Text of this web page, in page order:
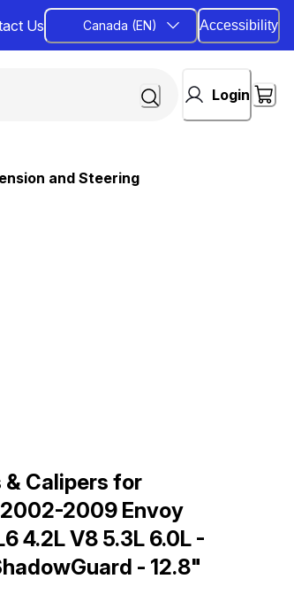
Us Canada (EN) Accessibility
Login
and Steering
& Calipers for
2009 Envoy
4.2L V8 5.3L 6.0L -
- 12.8"